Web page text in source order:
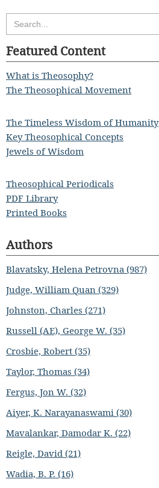
Search
for:
Featured Content
What is Theosophy?
The Theosophical Movement
The Timeless Wisdom of Humanity
Key Theosophical Concepts
Jewels of Wisdom
Theosophical Periodicals
PDF Library
Printed Books
Authors
Blavatsky, Helena Petrovna (987)
Judge, William Quan (329)
Johnston, Charles (271)
Russell (AE), George W. (35)
Crosbie, Robert (35)
Taylor, Thomas (34)
Fergus, Jon W. (32)
Aiyer, K. Narayanaswami (30)
Mavalankar, Damodar K. (22)
Reigle, David (21)
Wadia, B. P. (16)